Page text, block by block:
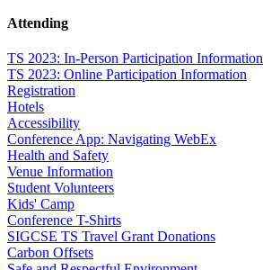
Attending
TS 2023: In-Person Participation Information
TS 2023: Online Participation Information
Registration
Hotels
Accessibility
Conference App: Navigating WebEx
Health and Safety
Venue Information
Student Volunteers
Kids' Camp
Conference T-Shirts
SIGCSE TS Travel Grant Donations
Carbon Offsets